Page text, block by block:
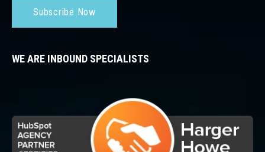
Subscribe Now
WE ARE INBOUND SPECIALISTS